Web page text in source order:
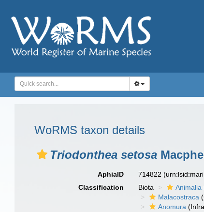
WoRMS taxon details
Triodonthea setosa
AphiaID 714822
Classification
Biota Animalia
Malacostraca
Anomura